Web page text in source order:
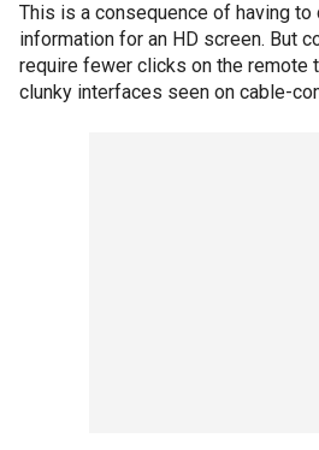
This is a consequence of having to
information for an HD screen. But
require fewer clicks on the remote
clunky interfaces seen on cable-